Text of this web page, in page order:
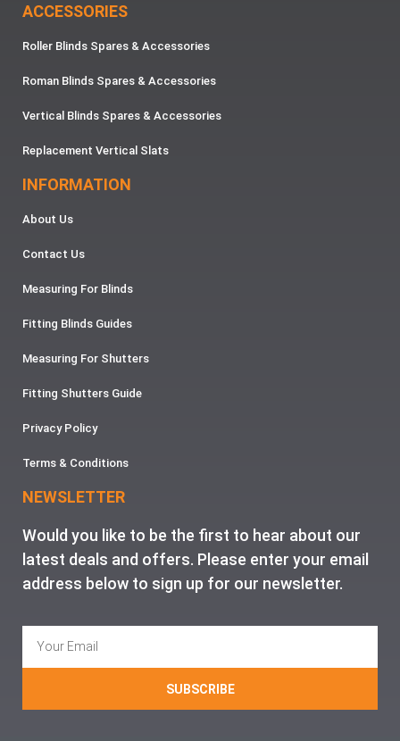
ACCESSORIES
Roller Blinds Spares & Accessories
Roman Blinds Spares & Accessories
Vertical Blinds Spares & Accessories
Replacement Vertical Slats
INFORMATION
About Us
Contact Us
Measuring For Blinds
Fitting Blinds Guides
Measuring For Shutters
Fitting Shutters Guide
Privacy Policy
Terms & Conditions
NEWSLETTER
Would you like to be the first to hear about our
latest deals and offers. Please enter your email
address below to sign up for our newsletter.
SUBSCRIBE